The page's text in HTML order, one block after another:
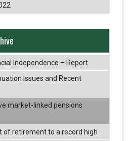
Independence – Report
Issues and Recent
market-linked pensions
of retirement to a record high